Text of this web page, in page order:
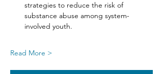
strategies to reduce the risk of
substance abuse among system-
involved youth.
Read More >